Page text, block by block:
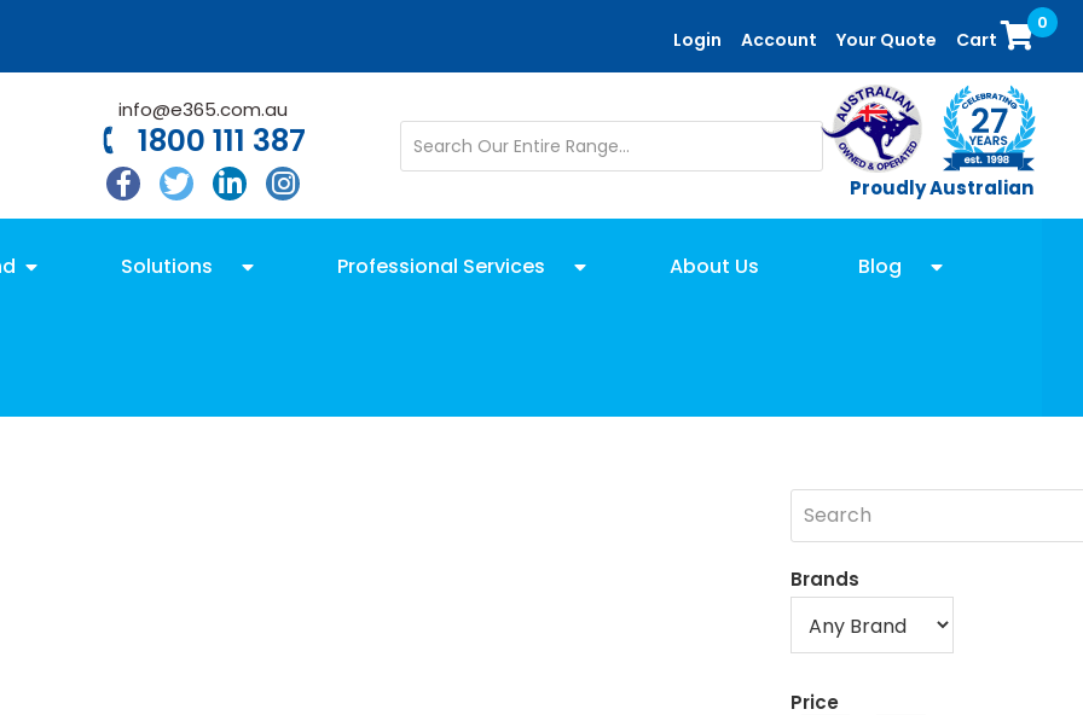
Login Account Your Quote Cart
0
info@e365.com.au
1800 111 387
Proudly Australian
Solutions Professional Services About Us Blog
Brands
Price